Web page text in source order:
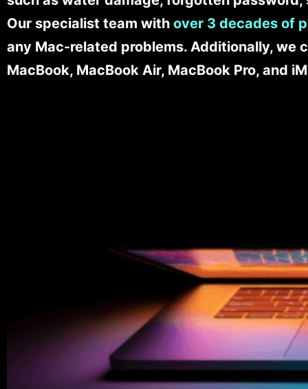
Our specialist team with over 3 decades of
any Mac-related problems. Additionally, we
MacBook, MacBook Air, MacBook Pro, and